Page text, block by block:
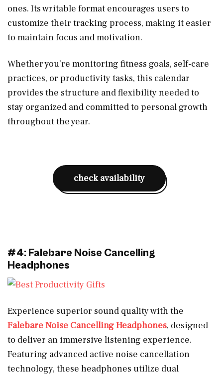
ones. Its writable format encourages users to
customize their tracking process, making it easier
to maintain focus and motivation.
Whether you’re monitoring fitness goals, self-care
practices, or productivity tasks, this calendar
provides the structure and flexibility needed to
stay organized and committed to personal growth
throughout the year.
check availability
#4: Falebare Noise Cancelling
Headphones
Experience superior sound quality with the
Falebare Noise Cancelling Headphones, designed
to deliver an immersive listening experience.
Featuring advanced active noise cancellation
technology, these headphones utilize dual